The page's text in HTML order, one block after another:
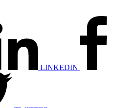
LINKEDIN